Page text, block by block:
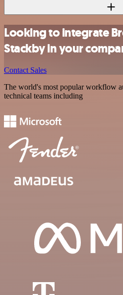
Looking to integrate
Stackby in your
Contact Sales
The world's most popular workflow
technical teams including